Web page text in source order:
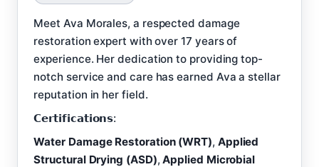
Meet Ava Morales, a respected damage
restoration expert with over 17 years of
experience. Her dedication to providing top-
notch service and care has earned Ava a stellar
reputation in her field.
𝗖𝗲𝗿𝘁𝗶𝗳𝗶𝗰𝗮𝘁𝗶𝗼𝗻𝘀:
Water Damage Restoration (WRT), Applied
Structural Drying (ASD),Applied Microbial